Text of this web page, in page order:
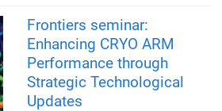
Frontiers seminar:
Enhancing CRYO ARM
Performance through
Strategic Technological
Updates